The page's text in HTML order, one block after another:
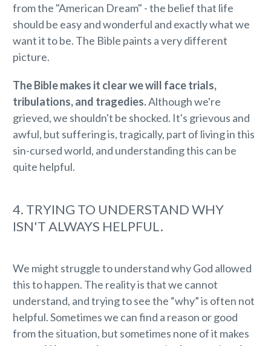
from the "American Dream" - the belief that life
should be easy and wonderful and exactly what we
want it to be. The Bible paints a very different
picture.
The Bible makes it clear we will face trials,
tribulations, and tragedies.Although we're
grieved, we shouldn't be shocked. It's grievous and
awful, but suffering is, tragically, part of living in this
sin-cursed world, and understanding this can be
quite helpful.
4. TRYING TO UNDERSTAND WHY
ISN'T ALWAYS HELPFUL.
We might struggle to understand why God allowed
this to happen. The reality is that we cannot
understand, and trying to see the “why” is often not
helpful. Sometimes we can find a reason or good
from the situation, but sometimes none of it makes